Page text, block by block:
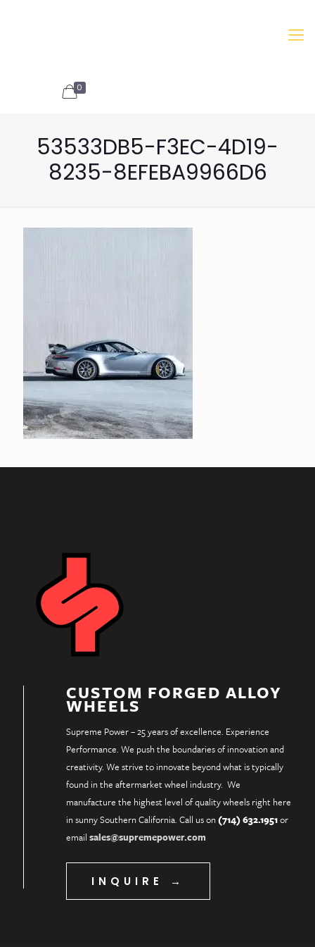
0
53533DB5-F3EC-4D19-
8235-8EFEBA9966D6
CUSTOM FORGED ALLOY
WHEELS
Supreme Power – 25 years of excellence. Experience
Performance. We push the boundaries of innovation and
creativity. We strive to innovate beyond what is typically
found in the aftermarket wheel industry. We
manufacture the highest level of quality wheels right here
in sunny Southern California. Call us on(714) 632.1951or
email sales@supremepower.com
INQUIRE →